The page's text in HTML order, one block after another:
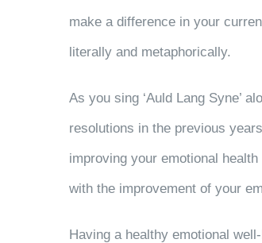
make a difference in your
literally and metaphorically.
As you sing ‘Auld Lang Syne’
resolutions in the previous
improving your emotional
with the improvement of your
Having a healthy emotional